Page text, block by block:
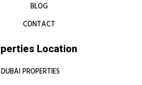
BLOG
CONTACT
Location
DUBAI PROPERTIES